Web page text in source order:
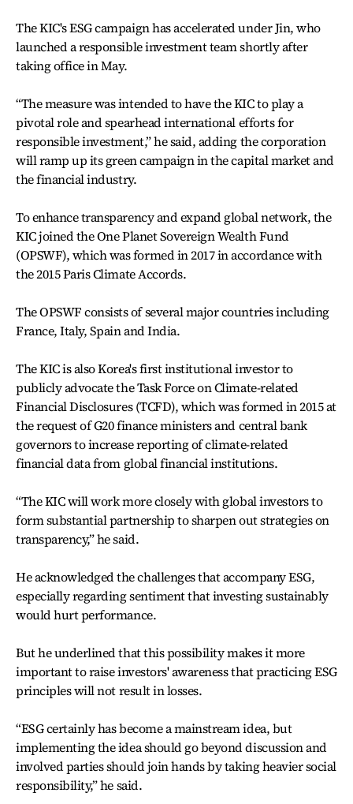
The KIC's ESG campaign has accelerated under Jin, who
launched a responsible investment team shortly after
taking office in May.
“The measure was intended to have the KIC to play a
pivotal role and spearhead international efforts for
responsible investment,” he said, adding the corporation
will ramp up its green campaign in the capital market and
the financial industry.
To enhance transparency and expand global network, the
KIC joined the One Planet Sovereign Wealth Fund
(OPSWF), which was formed in 2017 in accordance with
the 2015 Paris Climate Accords.
The OPSWF consists of several major countries including
France, Italy, Spain and India.
The KIC is also Korea's first institutional investor to
publicly advocate the Task Force on Climate-related
Financial Disclosures (TCFD), which was formed in 2015 at
the request of G20 finance ministers and central bank
governors to increase reporting of climate-related
financial data from global financial institutions.
“The KIC will work more closely with global investors to
form substantial partnership to sharpen out strategies on
transparency,” he said.
He acknowledged the challenges that accompany ESG,
especially regarding sentiment that investing sustainably
would hurt performance.
But he underlined that this possibility makes it more
important to raise investors' awareness that practicing ESG
principles will not result in losses.
“ESG certainly has become a mainstream idea, but
implementing the idea should go beyond discussion and
involved parties should join hands by taking heavier social
responsibility,” he said.